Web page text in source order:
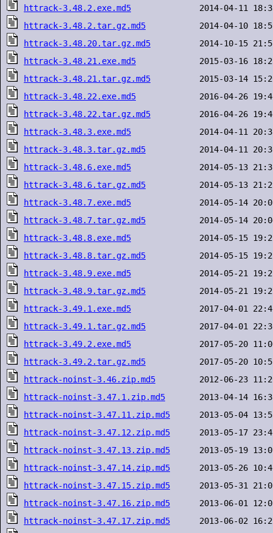
httrack-3.48.2.exe.md5
httrack-3.48.2.tar.gz.md5
httrack-3.48.20.tar.gz.md5
httrack-3.48.21.exe.md5
httrack-3.48.21.tar.gz.md5
httrack-3.48.22.exe.md5
httrack-3.48.22.tar.gz.md5
httrack-3.48.3.exe.md5
httrack-3.48.3.tar.gz.md5
httrack-3.48.6.exe.md5
httrack-3.48.6.tar.gz.md5
httrack-3.48.7.exe.md5
httrack-3.48.7.tar.gz.md5
httrack-3.48.8.exe.md5
httrack-3.48.8.tar.gz.md5
httrack-3.48.9.exe.md5
httrack-3.48.9.tar.gz.md5
httrack-3.49.1.exe.md5
httrack-3.49.1.tar.gz.md5
httrack-3.49.2.exe.md5
httrack-3.49.2.tar.gz.md5
httrack-noinst-3.46.zip.md5
httrack-noinst-3.47.1.zip.md5
httrack-noinst-3.47.11.zip.md5
httrack-noinst-3.47.12.zip.md5
httrack-noinst-3.47.13.zip.md5
httrack-noinst-3.47.14.zip.md5
httrack-noinst-3.47.15.zip.md5
httrack-noinst-3.47.16.zip.md5
httrack-noinst-3.47.17.zip.md5